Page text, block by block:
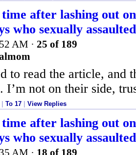
time after lashing out
who sexually
AM · 25 of 189
to read the article, and
I’m not on their side,
To 17 View Replies
time after lashing out
who sexually
AM · 18 of 189